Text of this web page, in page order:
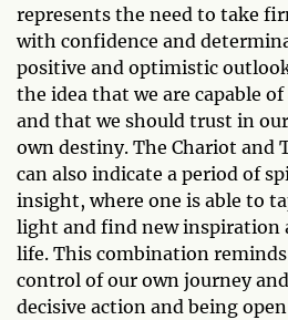
represents the need to take
with confidence and
positive and optimistic
the idea that we are capable
and that we should trust in
own destiny. The Chariot and
can also indicate a period of
insight, where one is able to
light and find new inspiration
life. This combination
control of our own journey
decisive action and being